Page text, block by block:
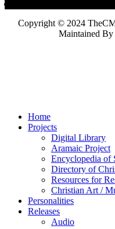
Copyright © 2024
Maintained By
Home
Projects
Digital Library
Aramaic Project
Encyclopedia of
Directory of
Resources for
Christian Art /
Personalities
Releases
Audio